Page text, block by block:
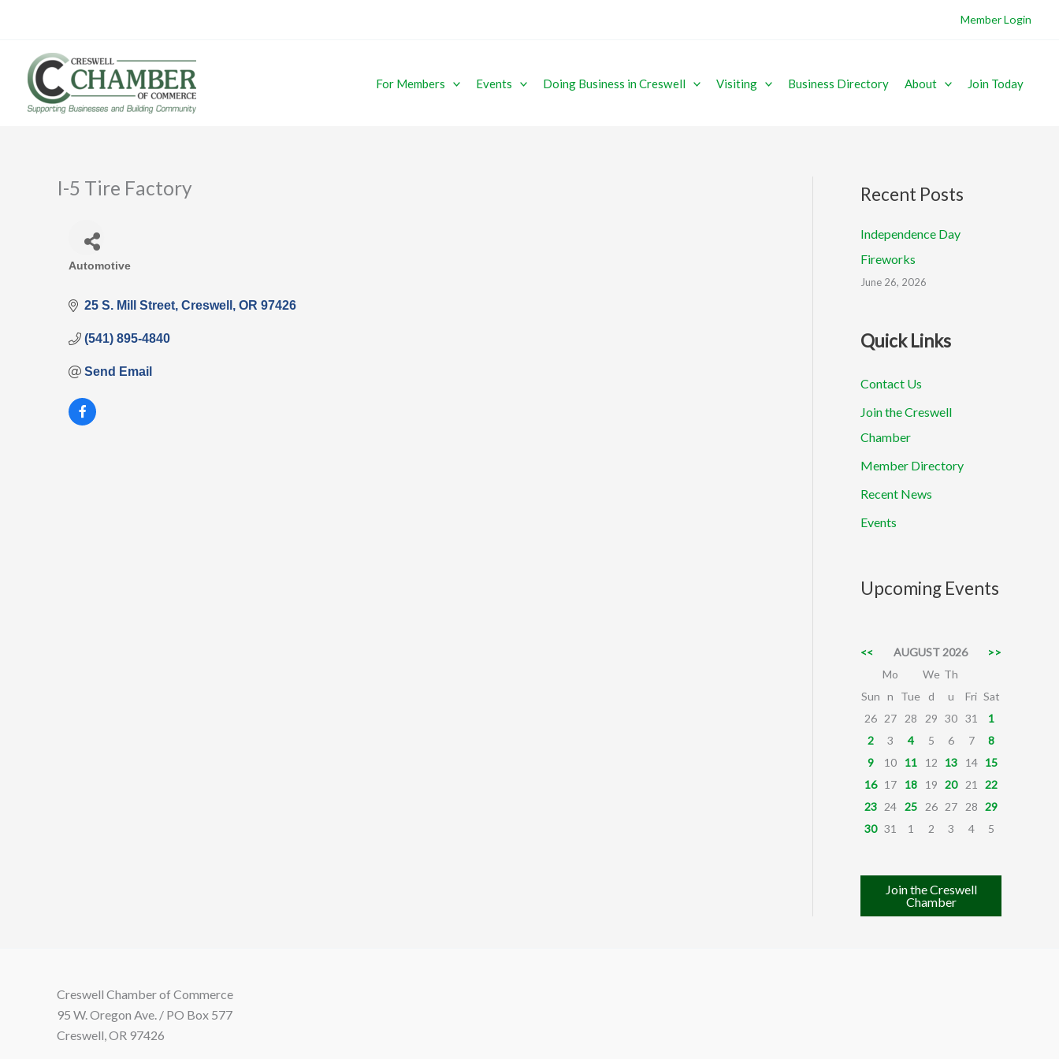
Member Login
For Members Events Doing Business in Creswell Visiting Business Directory About Join Today
I-5 Tire Factory
Automotive
25 S. Mill Street Creswell OR 97426
(541) 895-4840
Send Email
Recent Posts
Independence Day
Fireworks
June 26, 2026
Quick Links
Contact Us
Join the Creswell
Chamber
Member Directory
Recent News
Events
Upcoming Events
<< AUGUST 2026 >>
Sun
Mo
n
Tue
We
d
Th
u
Fri Sat
26 27 28 29 30 31
1
2
3 4 5 6 7
8
9
10 11 12 13 14
15
16 17 18 19 20 21
22
23 24 25 26 27 28 29
30 31 1 2 3 4 5
Join the Creswell
Chamber
Creswell Chamber of Commerce
95 W. Oregon Ave. / PO Box 577
Creswell, OR 97426